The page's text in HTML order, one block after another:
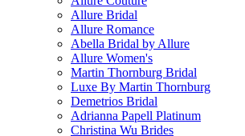
Allure Bridal
Allure Romance
Abella Bridal by Allure
Allure Women's
Martin Thornburg Bridal
Luxe By Martin Thornburg
Demetrios Bridal
Adrianna Papell Platinum
Christina Wu Brides